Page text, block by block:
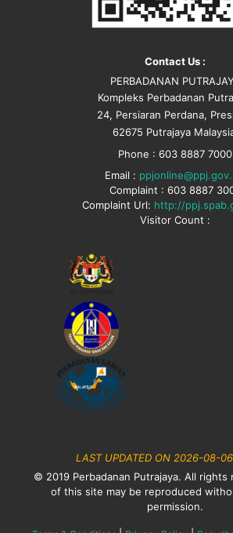
Contact Us :
PERBADANAN
Kompleks Perbadanan
24, Persiaran Perdana,
62675 Putrajaya
Phone : 603 8887 7000
Email :
Complaint : 603 8887
Complaint Url: http://
Visitor Count :
LAST UPDATED ON 2026-08-
© 2019 Perbadanan Putrajaya. All rights
of this site may be reproduced
permission.